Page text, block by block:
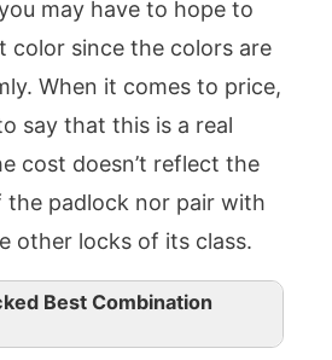
may have to hope to
color since the colors are
When it comes to price,
say that this is a real
cost doesn’t reflect the
the padlock nor pair with
other locks of its class.
Best Combination